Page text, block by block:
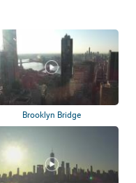
Brooklyn Bridge